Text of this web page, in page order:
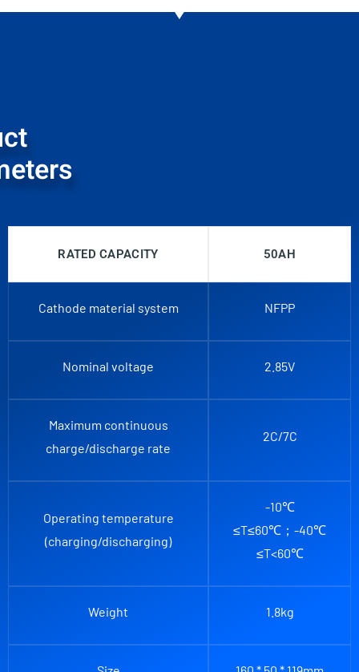
RATED CAPACITY 50AH
Cathode material system NFPP
Nominal voltage 2.85V
Maximum continuous
charge/discharge rate
2C/7C
Operating temperature
(charging/discharging)
-10℃
≤T≤60℃；-40℃
≤T<60℃
Weight 1.8kg